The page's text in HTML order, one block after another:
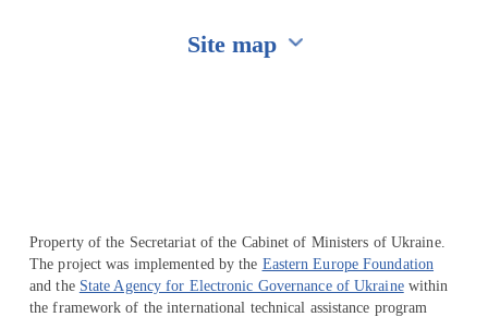
Site map
Property of the Secretariat of the Cabinet of Ministers of Ukraine.
The project was implemented by the Eastern Europe Foundation
and the State Agency for Electronic Governance of Ukrainewithin
the framework of the international technical assistance program